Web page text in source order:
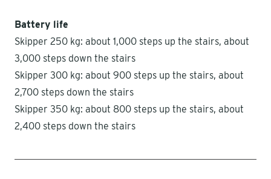
Battery life
Skipper 250 kg: about 1,000 steps up the stairs, about
3,000 steps down the stairs
Skipper 300 kg: about 900 steps up the stairs, about
2,700 steps down the stairs
Skipper 350 kg: about 800 steps up the stairs, about
2,400 steps down the stairs